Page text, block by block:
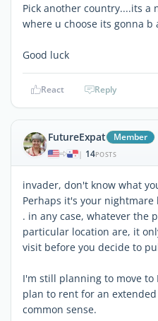
Pick another country....its
where u choose its gonna b
Good luck
React Reply
FutureExpat Member
| 14POSTS
invader, don't know what
Perhaps it's your nightmare
. in any case, whatever the
particular location are, it
visit before you decide to
I'm still planning to move to
plan to rent for an
common sense.